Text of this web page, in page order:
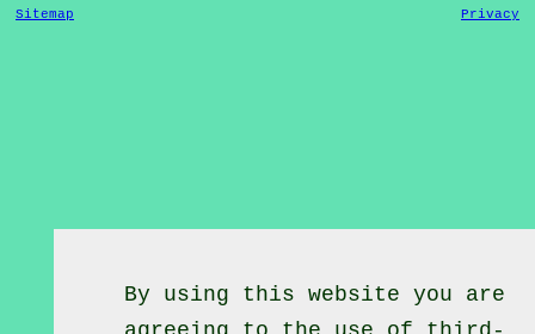
Sitemap Privacy
By using this website you are